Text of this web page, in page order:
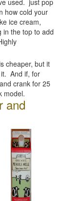
used. just pop
how cold your
ice cream,
in the top to add
cheaper, but it
And if, for
crank for 25
model.
and